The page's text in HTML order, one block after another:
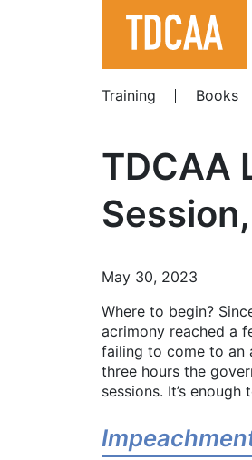
Training
Books
TDCAA
May 30, 2023
Where to begin?
acrimony reached a
failing to come to an
three hours the
sessions. It’s